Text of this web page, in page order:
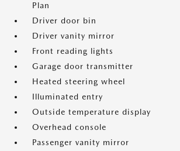
Plan
Driver door bin
Driver vanity mirror
Front reading lights
Garage door transmitter
Heated steering wheel
Illuminated entry
Outside temperature display
Overhead console
Passenger vanity mirror